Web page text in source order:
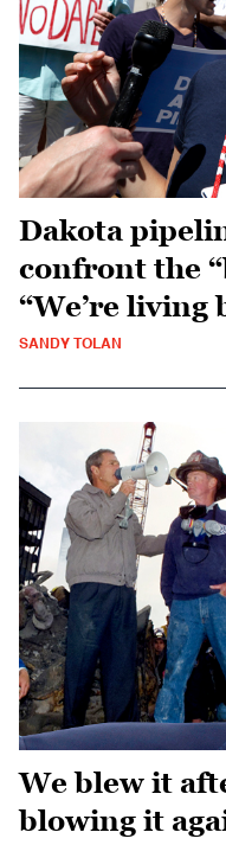
Dakota
confront the
“We’re living
SANDY TOLAN
We blew it
blowing it